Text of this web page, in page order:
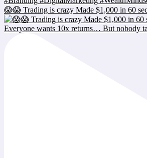
😱😱 Trading is crazy Made $1,000 in 60
Everyone wants 10x returns… But nobody